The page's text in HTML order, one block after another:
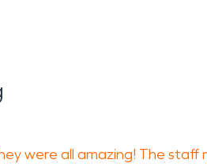
were all amazing! The staff